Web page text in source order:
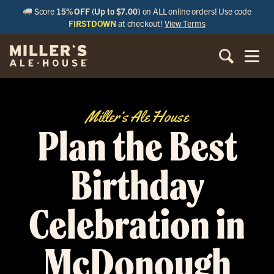
Score 15% OFF (Up to $7.00) on ALL online orders! Use code
FIRSTDOWN at checkout!View Terms
Miller’s Ale House
Plan the Best
Birthday
Celebration in
McDonough